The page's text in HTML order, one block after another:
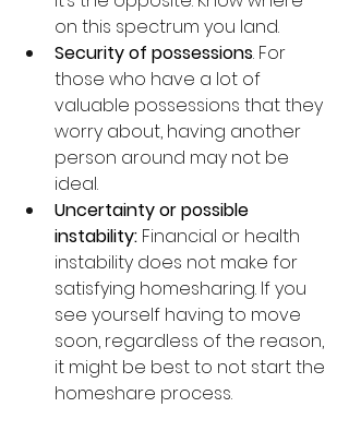
on this spectrum you land.
Security of possessions. For
those who have a lot of
valuable possessions that they
worry about, having another
person around may not be
ideal.
Uncertainty or possible
instability: Financial or health
instability does not make for
satisfying homesharing. If you
see yourself having to move
soon, regardless of the reason,
it might be best to not start the
homeshare process.